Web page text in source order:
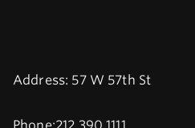
Address: 57 W 57th St